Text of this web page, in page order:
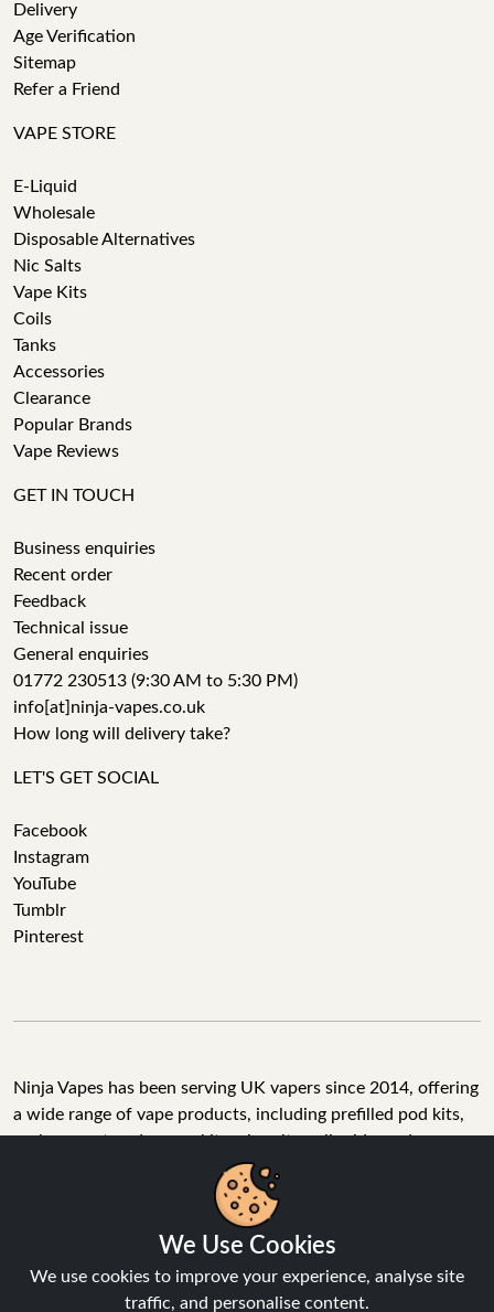
Delivery
Age Verification
Sitemap
Refer a Friend
VAPE STORE
E-Liquid
Wholesale
Disposable Alternatives
Nic Salts
Vape Kits
Coils
Tanks
Accessories
Clearance
Popular Brands
Vape Reviews
GET IN TOUCH
Business enquiries
Recent order
Feedback
Technical issue
General enquiries
01772 230513 (9:30 AM to 5:30 PM)
info[at]ninja-vapes.co.uk
How long will delivery take?
LET'S GET SOCIAL
Facebook
Instagram
YouTube
Tumblr
Pinterest
Ninja Vapes has been serving UK vapers since 2014, offering
a wide range of vape products, including prefilled pod kits,
replacement pods, vape kits, nic salts, e-liquids, and
accessories. With free next day delivery on orders above
£40, 5% cashback on all purchases, and 10,000+ Trustpilot
reviews with a 4.6-star rating, Ninja Vapes is a reliable one-
stop vape store for adult customers looking for quality vape
products, great value, and fast service.
We Use Cookies
We use cookies to improve your experience, analyse site
traffic, and personalise content.